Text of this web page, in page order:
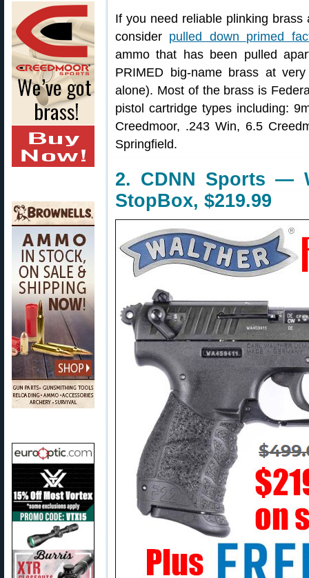
If you need reliable plinking brass
consider pulled down primed
ammo that has been pulled
PRIMED big-name brass at
alone). Most of the brass is
pistol cartridge types including:
Creedmoor, .243 Win, 6.5
Springfield.
2. CDNN Sports —
StopBox, $219.99